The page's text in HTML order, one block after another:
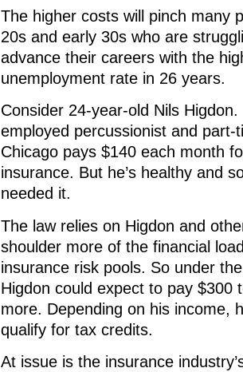
The higher costs will pinch many
20s and early 30s who are
advance their careers with the
unemployment rate in 26 years.
Consider 24-year-old Nils
employed percussionist and part-
Chicago pays $140 each month
insurance. But he’s healthy and
needed it.
The law relies on Higdon and
shoulder more of the financial
insurance risk pools. So under
Higdon could expect to pay $300
more. Depending on his income,
qualify for tax credits.
At issue is the insurance